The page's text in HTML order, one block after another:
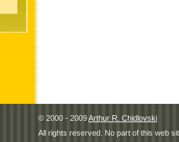
© 2000 - 2009Arthur R. Chidlovski
All rights reserved. No part of this web